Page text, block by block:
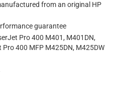
from an original HP
guarantee
Pro 400 M401, M401DN,
400 MFP M425DN, M425DW